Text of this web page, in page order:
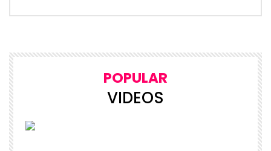
POPULAR
VIDEOS